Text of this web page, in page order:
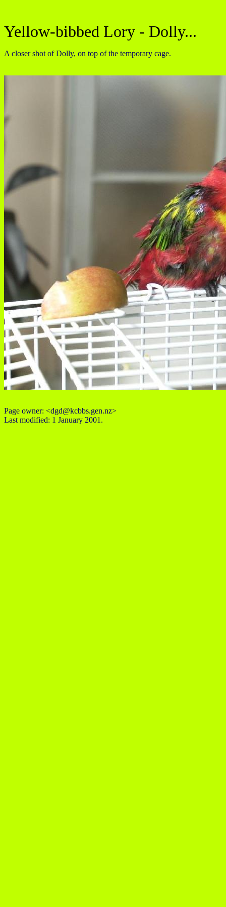
Yellow-bibbed Lory - Dolly...
A closer shot of Dolly, on top of the temporary cage.
Page owner: <dgd@kcbbs.gen.nz>
Last modified: 1 January 2001.